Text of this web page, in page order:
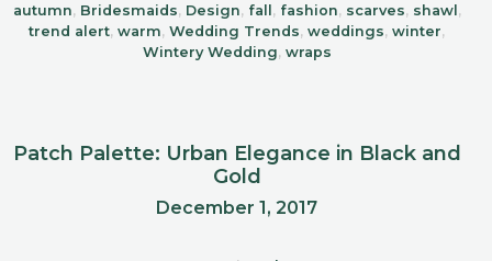
autumn, Bridesmaids, Design, fall , fashion, scarves, shawl ,
trend alert, warm, Wedding Trends, weddings, winter,
Wintery Wedding, wraps
Patch Palette: Urban Elegance in Black and
Gold
December 1, 2017